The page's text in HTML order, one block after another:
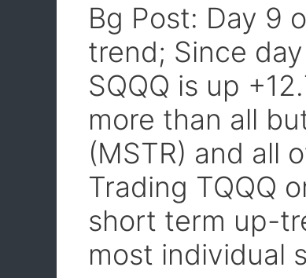
Bg Post: Day 9
trend; Since
SQQQ is up
more than all
(MSTR) and all
Trading TQQQ
short term up-
most individual